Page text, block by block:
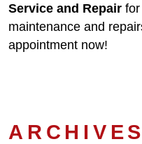
Service and Repair
maintenance and
appointment now!